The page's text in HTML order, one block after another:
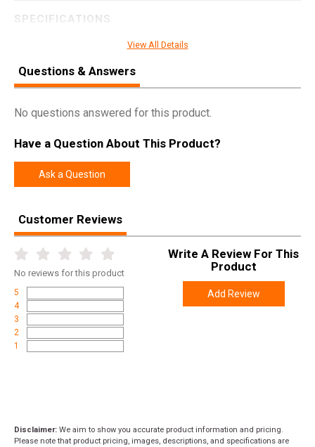
SPECIFICATIONS
MTM
Pricing Unit
Model Ammo Box
UPC 026057106106
Length
Weight
View All Details
Questions & Answers
No questions answered for this product.
Have a Question About This Product?
Ask a Question
Customer Reviews
No reviews for this product
5
4
3
2
1
Write A Review For This
Product
Add Review
Disclaimer: We aim to show you accurate product information and pricing.
Please note that product pricing, images, descriptions, and specifications are